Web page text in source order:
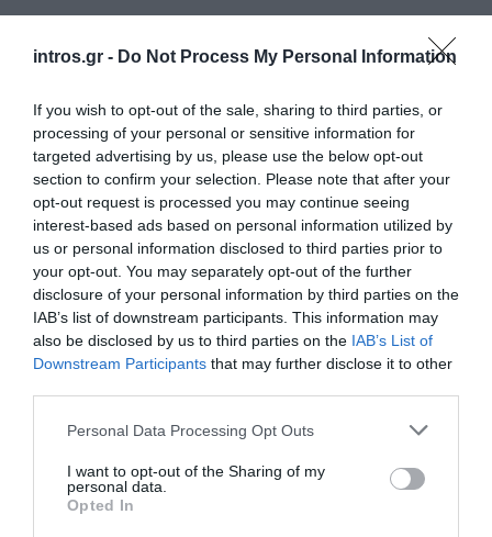
intros.gr - Do Not Process My Personal Information
If you wish to opt-out of the sale, sharing to third parties, or
processing of your personal or sensitive information for
targeted advertising by us, please use the below opt-out
section to confirm your selection. Please note that after your
opt-out request is processed you may continue seeing
interest-based ads based on personal information utilized by
us or personal information disclosed to third parties prior to
your opt-out. You may separately opt-out of the further
disclosure of your personal information by third parties on the
IAB’s list of downstream participants. This information may
also be disclosed by us to third parties on the IAB’s List of
Downstream Participants that may further disclose it to other
Personal Data Processing Opt Outs
I want to opt-out of the Sharing of my
personal data.
Opted In
Re-design - re-development - S.E.O. & CMS
Upgrade for Paradise Park
Intros.gr has re-designed and re-developed the
website of Paradise Park, incorporating internet
marketing strategies,…
Website Design & Development